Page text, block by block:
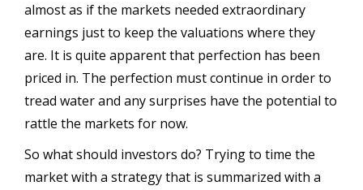
almost as if the markets needed extraordinary
earnings just to keep the valuations where they
are. It is quite apparent that perfection has been
priced in. The perfection must continue in order to
tread water and any surprises have the potential to
rattle the markets for now.
So what should investors do? Trying to time the
market with a strategy that is summarized with a